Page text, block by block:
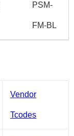
PSM-
FM-BL
Vendor
Tcodes